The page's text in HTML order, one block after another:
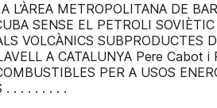
METROPOLITANA DE
SENSE EL PETROLI
VOLCÀNICS SUBPRODUCTES
A CATALUNYA Pere Cabot
PER A USOS
. . . . . . . . .